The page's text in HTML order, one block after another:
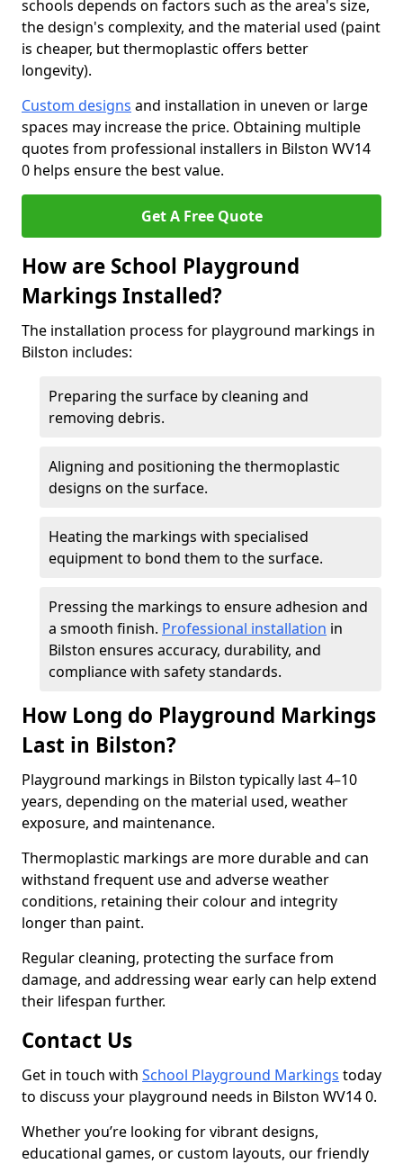
schools depends on factors such as the area's size,
the design's complexity, and the material used (paint
is cheaper, but thermoplastic offers better
longevity).
Custom designs and installation in uneven or large
spaces may increase the price. Obtaining multiple
quotes from professional installers in Bilston WV14
0 helps ensure the best value.
Get A Free Quote
How are School Playground
Markings Installed?
The installation process for playground markings in
Bilston includes:
Preparing the surface by cleaning and
removing debris.
Aligning and positioning the thermoplastic
designs on the surface.
Heating the markings with specialised
equipment to bond them to the surface.
Pressing the markings to ensure adhesion and
a smooth finish. Professional installation in
Bilston ensures accuracy, durability, and
compliance with safety standards.
How Long do Playground Markings
Last in Bilston?
Playground markings in Bilston typically last 4–10
years, depending on the material used, weather
exposure, and maintenance.
Thermoplastic markings are more durable and can
withstand frequent use and adverse weather
conditions, retaining their colour and integrity
longer than paint.
Regular cleaning, protecting the surface from
damage, and addressing wear early can help extend
their lifespan further.
Contact Us
Get in touch with School Playground Markings today
to discuss your playground needs in Bilston WV14 0.
Whether you’re looking for vibrant designs,
educational games, or custom layouts, our friendly